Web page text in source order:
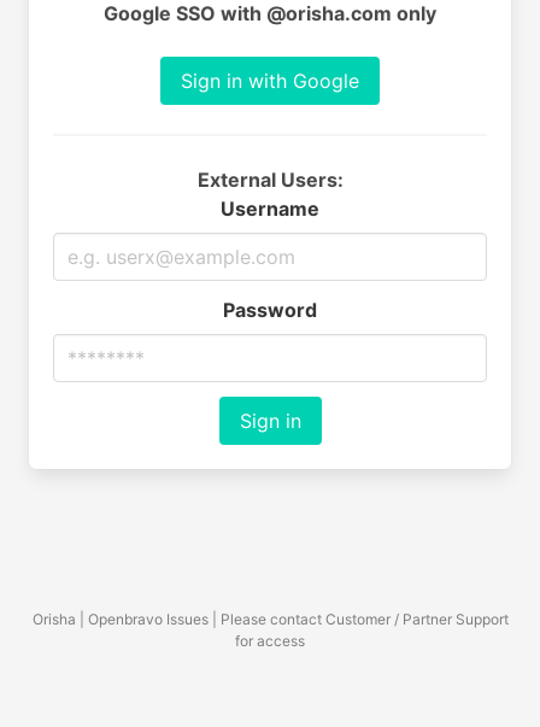
Google SSO with @orisha.com only
Sign in with Google
External Users:
Username
Password
Sign in
Orisha | Openbravo Issues | Please contact Customer / Partner Support
for access